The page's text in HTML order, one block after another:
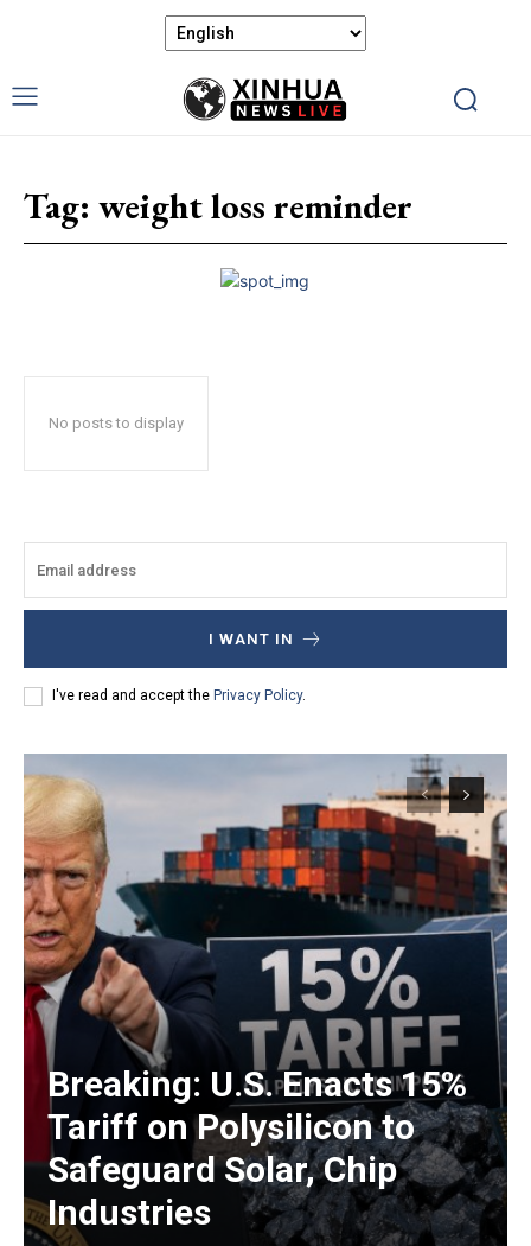
Tag: weight loss reminder
No posts to display
I WANT IN
I've read and accept the Privacy Policy.
Breaking: U.S. Enacts 15%
Tariff on Polysilicon to
Safeguard Solar, Chip
Industries